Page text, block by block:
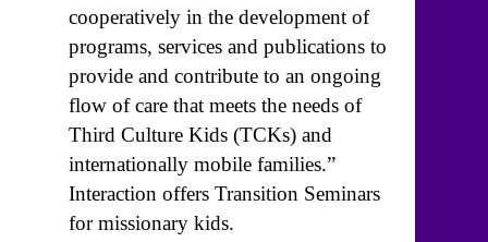
cooperatively in the development of
programs, services and publications to
provide and contribute to an ongoing
flow of care that meets the needs of
Third Culture Kids (TCKs) and
internationally mobile families.”
Interaction offers Transition Seminars
for missionary kids.